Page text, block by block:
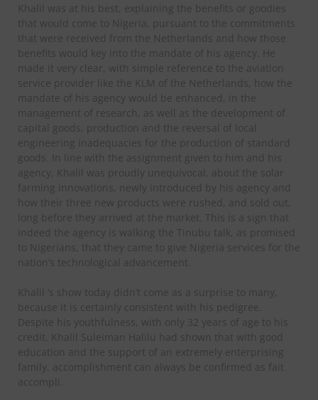
Khalil was at his best, explaining the benefits or goodies
that would come to Nigeria, pursuant to the commitments
that were received from the Netherlands and how those
benefits would key into the mandate of his agency. He
made it very clear, with simple reference to the aviation
service provider like the KLM of the Netherlands, how the
mandate of his agency would be enhanced, in the
management of research, as well as the development of
capital goods, production and the reversal of local
engineering inadequacies for the production of standard
goods. In line with the assignment given to him and his
agency, Khalil was proudly unequivocal, about the solar
farming innovations, newly introduced by his agency and
how their three new products were rushed, and sold out,
long before they arrived at the market. This is a sign that
indeed the agency is walking the Tinubu talk, as promised
to Nigerians, that they came to give Nigeria services for the
nation’s technological advancement.
Khalil ‘s show today didn’t come as a surprise to many,
because it is certainly consistent with his pedigree.
Despite his youthfulness, with only 32 years of age to his
credit, Khalil Suleiman Halilu had shown that with good
education and the support of an extremely enterprising
family, accomplishment can always be confirmed as fait
accompli.